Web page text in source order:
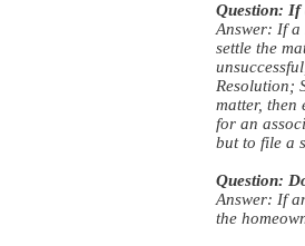
Question: If
Answer: If a
settle the
Resolution;
matter, then
for an
but to file a
Question:
Answer: If
the